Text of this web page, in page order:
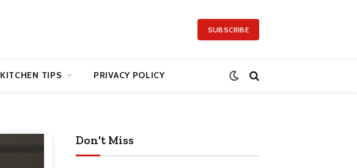
SUBSCRIBE
KITCHEN TIPS PRIVACY POLICY
Don't Miss